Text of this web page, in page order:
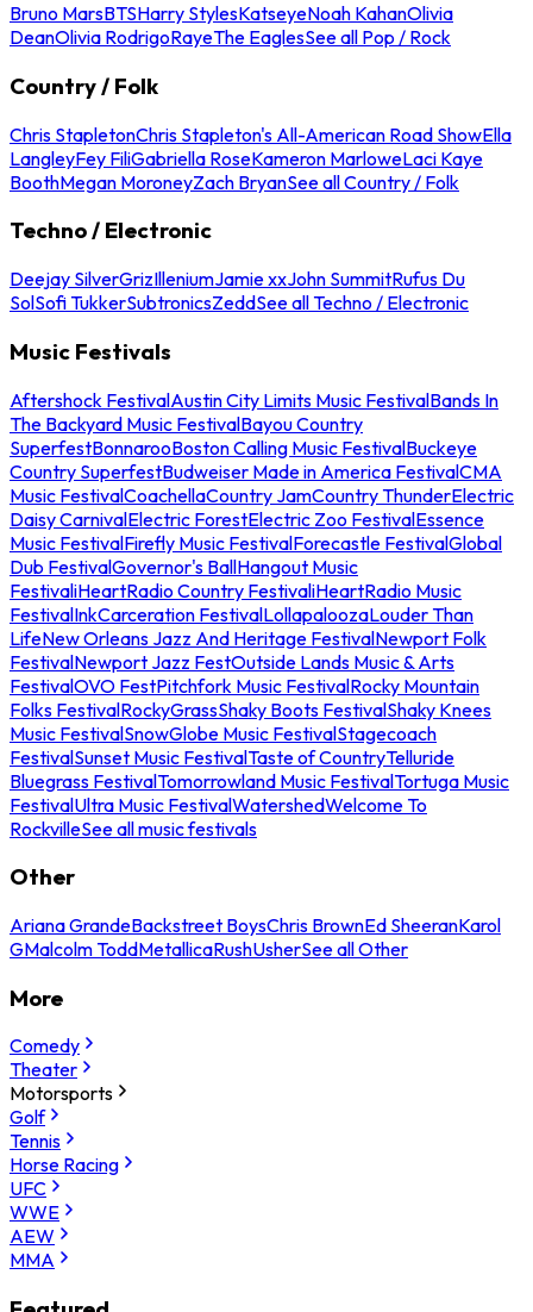
Bruno MarsBTSHarry StylesKatseyeNoah KahanOlivia
DeanOlivia RodrigoRayeThe EaglesSee all Pop / Rock
Country / Folk
Chris StapletonChris Stapleton's All-American Road ShowElla
LangleyFey FiliGabriella RoseKameron MarloweLaci Kaye
BoothMegan MoroneyZach BryanSee all Country / Folk
Techno / Electronic
Deejay SilverGrizIlleniumJamie xxJohn SummitRufus Du
SolSofi TukkerSubtronicsZeddSee all Techno / Electronic
Music Festivals
Aftershock FestivalAustin City Limits Music FestivalBands In
The Backyard Music FestivalBayou Country
SuperfestBonnarooBoston Calling Music FestivalBuckeye
Country SuperfestBudweiser Made in America FestivalCMA
Music FestivalCoachellaCountry JamCountry ThunderElectric
Daisy CarnivalElectric ForestElectric Zoo FestivalEssence
Music FestivalFirefly Music FestivalForecastle FestivalGlobal
Dub FestivalGovernor's BallHangout Music
FestivaliHeartRadio Country FestivaliHeartRadio Music
FestivalInkCarceration FestivalLollapaloozaLouder Than
LifeNew Orleans Jazz And Heritage FestivalNewport Folk
FestivalNewport Jazz FestOutside Lands Music & Arts
FestivalOVO FestPitchfork Music FestivalRocky Mountain
Folks FestivalRockyGrassShaky Boots FestivalShaky Knees
Music FestivalSnowGlobe Music FestivalStagecoach
FestivalSunset Music FestivalTaste of CountryTelluride
Bluegrass FestivalTomorrowland Music FestivalTortuga Music
FestivalUltra Music FestivalWatershedWelcome To
RockvilleSee all music festivals
Other
Ariana GrandeBackstreet BoysChris BrownEd SheeranKarol
GMalcolm ToddMetallicaRushUsherSee all Other
More
Comedy
Theater
Motorsports
Golf
Tennis
Horse Racing
UFC
WWE
AEW
MMA